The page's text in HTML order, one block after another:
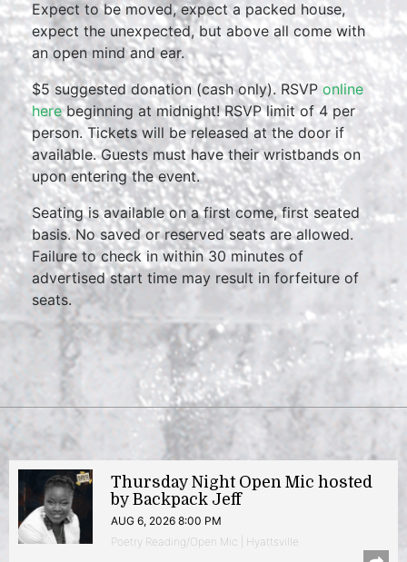
Expect to be moved, expect a packed house,
expect the unexpected, but above all come with
an open mind and ear.
$5 suggested donation (cash only). RSVP online
herebeginning at midnight! RSVP limit of 4 per
person. Tickets will be released at the door if
available. Guests must have their wristbands on
upon entering the event.
Seating is available on a first come, first seated
basis. No saved or reserved seats are allowed.
Failure to check in within 30 minutes of
advertised start time may result in forfeiture of
seats.
Thursday Night Open Mic hosted
by Backpack Jeff
AUG 6, 2026 8:00 PM
Poetry Reading/Open Mic | Hyattsville